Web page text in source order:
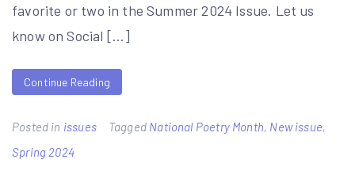
favorite or two in the Summer 2024 Issue. Let us
know on Social […]
Continue Reading
Posted in issues Tagged National Poetry Month, New issue,
Spring 2024